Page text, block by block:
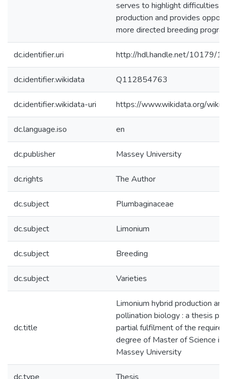
serves to highlight difficulties
production and provides
more directed breeding
dc.identifier.uri http://hdl.handle.net/10179/
dc.identifier.wikidata Q112854763
dc.identifier.wikidata-uri https://www.wikidata.org/
dc.language.iso en
dc.publisher Massey University
dc.rights The Author
dc.subject Plumbaginaceae
dc.subject Limonium
dc.subject Breeding
dc.subject Varieties
dc.title
Limonium hybrid production
pollination biology : a thesis
partial fulfilment of the
degree of Master of Science in
Massey University